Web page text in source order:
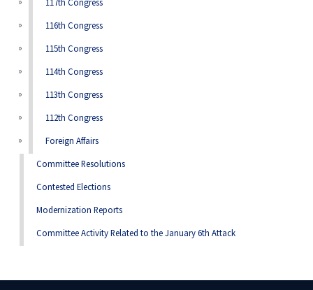
117th Congress
116th Congress
115th Congress
114th Congress
113th Congress
112th Congress
Foreign Affairs
Committee Resolutions
Contested Elections
Modernization Reports
Committee Activity Related to the January 6th Attack